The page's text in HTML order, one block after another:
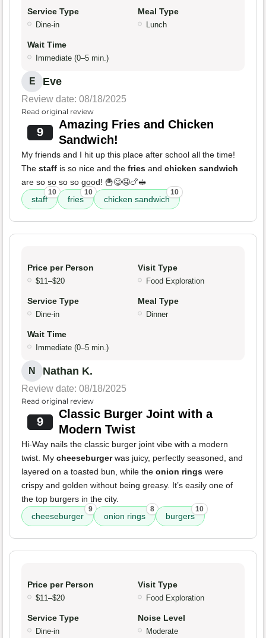
Service Type
Dine-in
Meal Type
Lunch
Wait Time
Immediate (0–5 min.)
E Eve
Review date: 08/18/2025
Read original review
9
Amazing Fries and Chicken
Sandwich!
My friends and I hit up this place after school all the time!
The staff is so nice and the fries and chicken sandwich
are so so so so good! 🍟😋🤤🍗🥪
staff
10
fries
10
chicken sandwich
10
Price per Person
$11–$20
Visit Type
Food Exploration
Service Type
Dine-in
Meal Type
Dinner
Wait Time
Immediate (0–5 min.)
N Nathan K.
Review date: 08/18/2025
Read original review
9
Classic Burger Joint with a
Modern Twist
Hi-Way nails the classic burger joint vibe with a modern
twist. My cheeseburgerwas juicy, perfectly seasoned, and
layered on a toasted bun, while the onion rings were
crispy and golden without being greasy. It’s easily one of
the top burgers in the city.
cheeseburger
9
onion rings
8
burgers
10
Price per Person
$11–$20
Visit Type
Food Exploration
Service Type
Dine-in
Noise Level
Moderate